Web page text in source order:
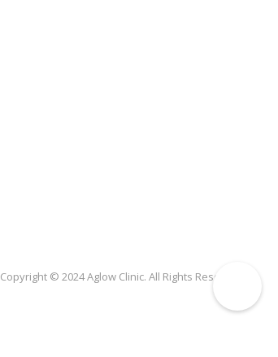
Copyright © 2024 Aglow Clinic. All Rights Reserved.